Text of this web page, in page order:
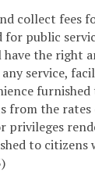
collect fees
public
have the right
service,
from the rates
privileges
to